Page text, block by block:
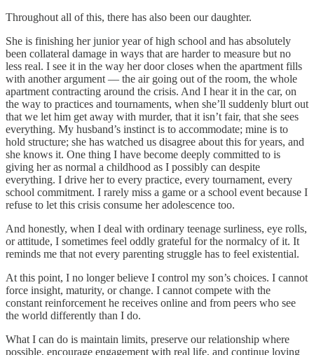
Throughout all of this, there has also been our daughter.
She is finishing her junior year of high school and has absolutely
been collateral damage in ways that are harder to measure but no
less real. I see it in the way her door closes when the apartment fills
with another argument — the air going out of the room, the whole
apartment contracting around the crisis. And I hear it in the car, on
the way to practices and tournaments, when she’ll suddenly blurt out
that we let him get away with murder, that it isn’t fair, that she sees
everything. My husband’s instinct is to accommodate; mine is to
hold structure; she has watched us disagree about this for years, and
she knows it. One thing I have become deeply committed to is
giving her as normal a childhood as I possibly can despite
everything. I drive her to every practice, every tournament, every
school commitment. I rarely miss a game or a school event because I
refuse to let this crisis consume her adolescence too.
And honestly, when I deal with ordinary teenage surliness, eye rolls,
or attitude, I sometimes feel oddly grateful for the normalcy of it. It
reminds me that not every parenting struggle has to feel existential.
At this point, I no longer believe I control my son’s choices. I cannot
force insight, maturity, or change. I cannot compete with the
constant reinforcement he receives online and from peers who see
the world differently than I do.
What I can do is maintain limits, preserve our relationship where
possible, encourage engagement with real life, and continue loving